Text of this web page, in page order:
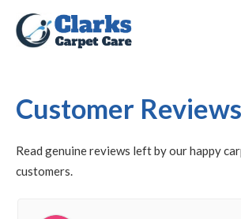
Customer Reviews
Read genuinereviews left by our happy
customers.